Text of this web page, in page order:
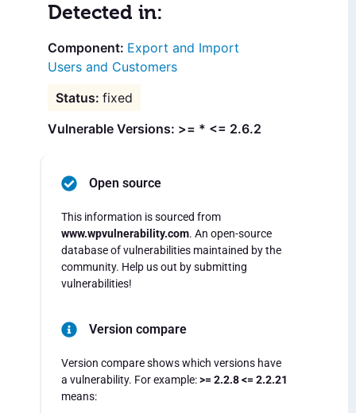
Detected in:
Export and Import
Users and Customers
fixed
Vulnerable Versions: >= * <= 2.6.2
Open source
This information is sourced from
www.wpvulnerability.com. An open-source
database of vulnerabilities maintained by the
community. Help us out by submitting
vulnerabilities!
Version compare
Version compare shows which versions have
a vulnerability. For example:>= 2.2.8 <= 2.2.21
means: